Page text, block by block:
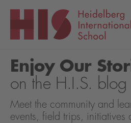
Enjoy Our
on the H.I.S. blog
Meet the community and
events, field trips, initiatives